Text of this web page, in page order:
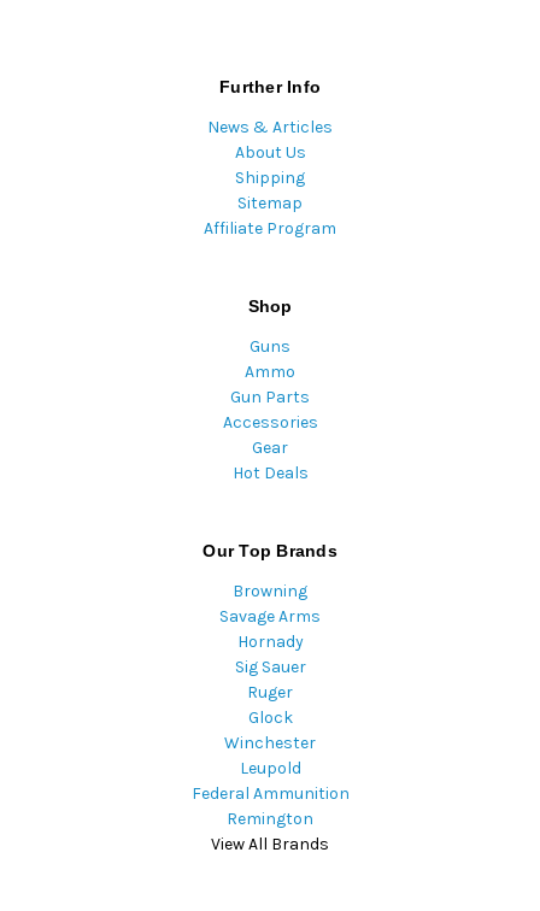
Further Info
News & Articles
About Us
Shipping
Sitemap
Affiliate Program
Shop
Guns
Ammo
Gun Parts
Accessories
Gear
Hot Deals
Our Top Brands
Browning
Savage Arms
Hornady
Sig Sauer
Ruger
Glock
Winchester
Leupold
Federal Ammunition
Remington
View All Brands